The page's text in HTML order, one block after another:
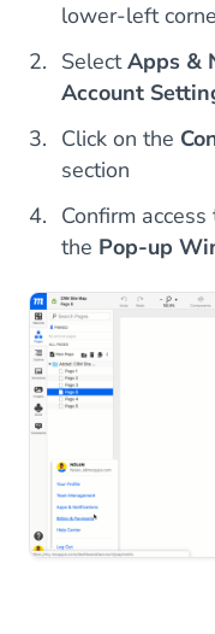
lower-left
SelectApps &
Account
Click on the
section
Confirm
the Pop-up